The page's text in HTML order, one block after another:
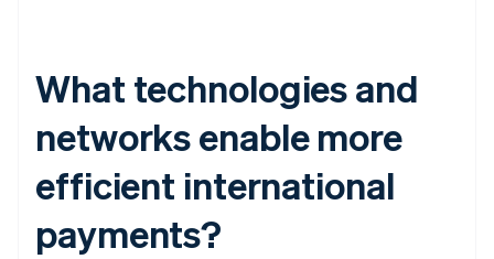
What technologies and
networks enable more
efficient international
payments?